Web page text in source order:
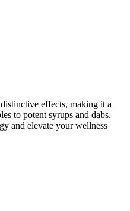
effects, making it a
to potent syrups and dabs.
and elevate your wellness